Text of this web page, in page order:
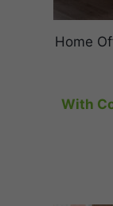
Home
With